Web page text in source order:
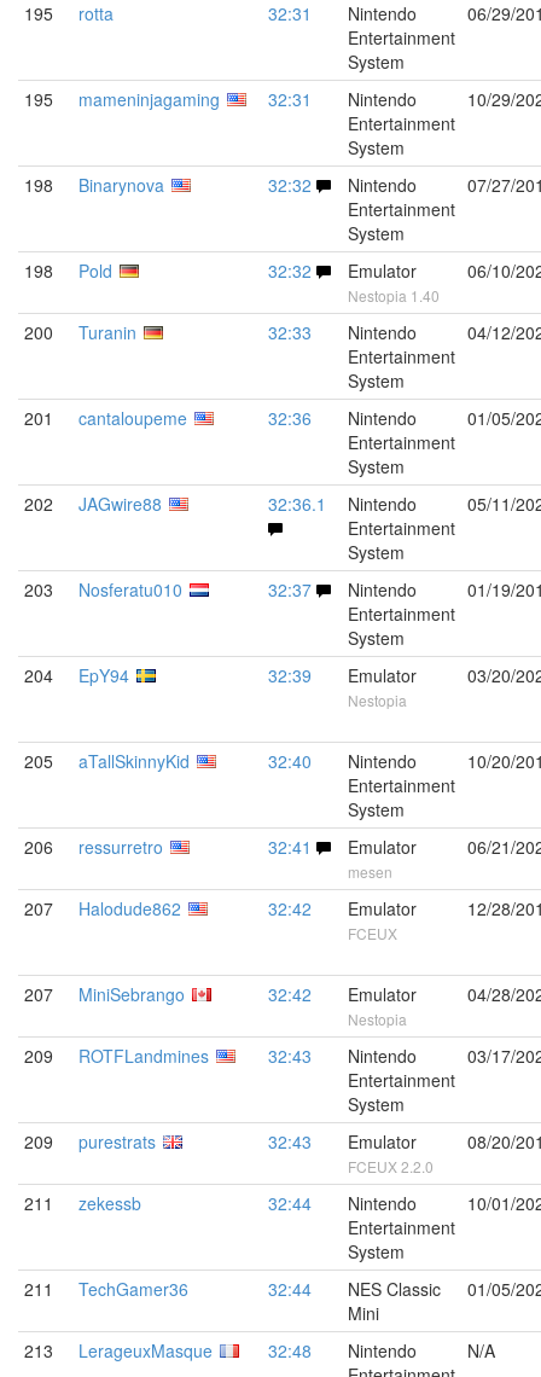
195 rotta 32:31
Nintendo
Entertainment
System
06/29/
195 mameninjagaming 32:31
Nintendo
Entertainment
System
10/29/
198 Binarynova 32:32
Nintendo
Entertainment
System
07/27/
198 Pold 32:32 Emulator
Nestopia 1.40
06/10/
200 Turanin 32:33
Nintendo
Entertainment
System
04/12/
201 cantaloupeme 32:36
Nintendo
Entertainment
System
01/05/
202 JAGwire88 32:36.1
Nintendo
Entertainment
System
05/11/
203 Nosferatu010 32:37
Nintendo
Entertainment
System
01/19/
204 EpY94 32:39 Emulator
Nestopia
03/20/
205 aTallSkinnyKid 32:40
Nintendo
Entertainment
System
10/20/
206 ressurretro 32:41 Emulator
mesen
06/21/
207 Halodude862 32:42 Emulator
FCEUX
12/28/
207 MiniSebrango 32:42 Emulator
Nestopia
04/28/
209 ROTFLandmines 32:43
Nintendo
Entertainment
System
03/17/
209 purestrats 32:43 Emulator
FCEUX 2.2.0
08/20/
211 zekessb 32:44
Nintendo
Entertainment
System
10/01/
211 TechGamer36 32:44
NES Classic
Mini
01/05/
213 LerageuxMasque 32:48
Nintendo
N/A